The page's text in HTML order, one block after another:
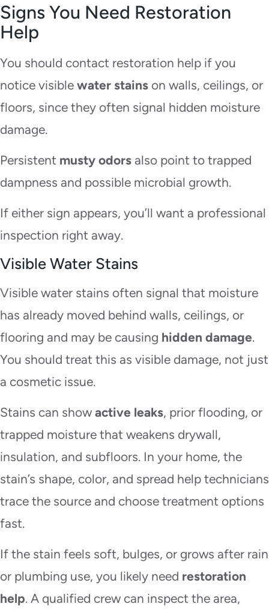
Signs You Need Restoration
Help
You should contact restoration help if you
notice visible water stains on walls, ceilings, or
floors, since they often signal hidden moisture
damage.
Persistent musty odors also point to trapped
dampness and possible microbial growth.
If either sign appears, you’ll want a professional
inspection right away.
Visible Water Stains
Visible water stains often signal that moisture
has already moved behind walls, ceilings, or
flooring and may be causing hidden damage.
You should treat this as visible damage, not just
a cosmetic issue.
Stains can show active leaks, prior flooding, or
trapped moisture that weakens drywall,
insulation, and subfloors. In your home, the
stain’s shape, color, and spread help technicians
trace the source and choose treatment options
fast.
If the stain feels soft, bulges, or grows after rain
or plumbing use, you likely need restoration
help. A qualified crew can inspect the area,